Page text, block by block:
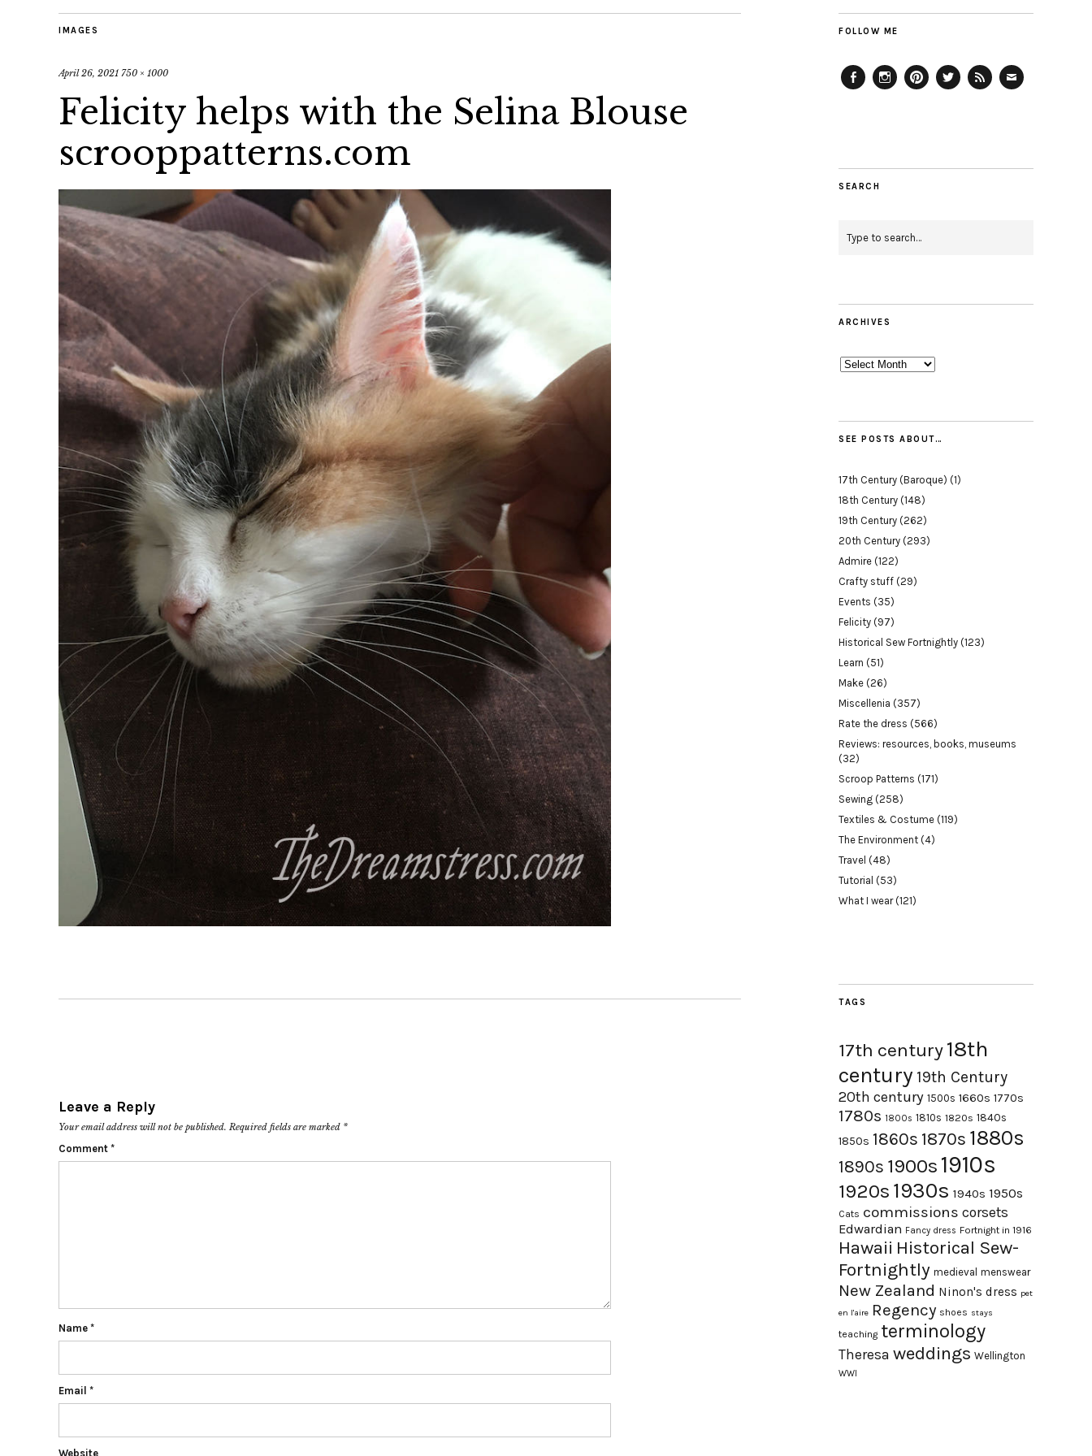
IMAGES
April 26, 2021 750 × 1000
Felicity helps with the Selina Blouse
scrooppatterns.com
Leave a Reply
Your email address will not be published. Required fields are marked *
Comment *
Name *
Email *
Website
FOLLOW ME
SEARCH
ARCHIVES
Archives
SEE POSTS ABOUT…
17th Century (Baroque) (1)
18th Century (148)
19th Century (262)
20th Century (293)
Admire (122)
Crafty stuff (29)
Events (35)
Felicity (97)
Historical Sew Fortnightly (123)
Learn (51)
Make (26)
Miscellenia (357)
Rate the dress (566)
Reviews: resources, books, museums
(32)
Scroop Patterns (171)
Sewing (258)
Textiles & Costume (119)
The Environment (4)
Travel (48)
Tutorial (53)
What I wear(121)
TAGS
17th century18th
century 19th Century
20th century 1500s 1660s 1770s
1780s 1800s 1810s 1820s 1840s
1850s 1860s 1870s 1880s
1890s 1900s 1910s
1920s 1930s 1940s 1950s
Cats commissions corsets
Edwardian Fancy dress Fortnight in 1916
Hawaii Historical Sew-
Fortnightly medieval menswear
New Zealand Ninon's dress pet
en l'aire Regency shoes stays
teaching terminology
Theresa weddings Wellington
WWI